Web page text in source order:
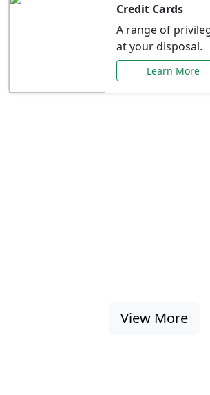
Credit Cards
A range of
at your disposal.
Learn More
View More